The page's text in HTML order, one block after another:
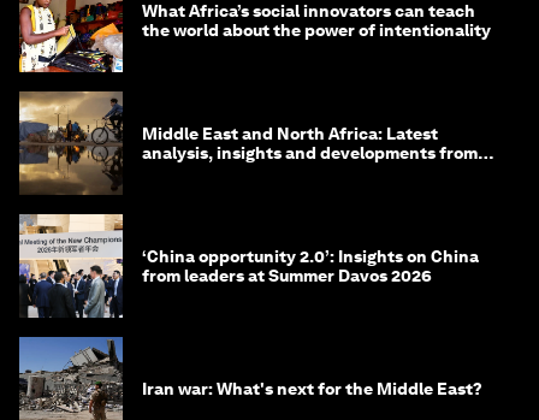
What Africa’s social innovators can teach
the world about the power of intentionality
Middle East and North Africa: Latest
analysis, insights and developments from
‘China opportunity 2.0’: Insights on China
from leaders at Summer Davos 2026
Iran war: What's next for the Middle East?